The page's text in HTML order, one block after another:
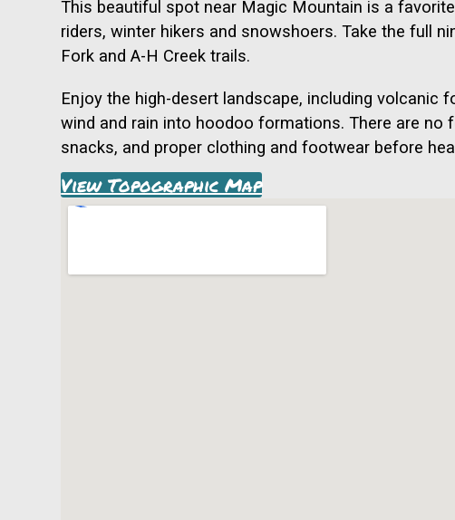
This beautiful spot near Magic Mountain is a
riders, winter hikers and snowshoers. Take the full
Fork and A-H Creek trails.
Enjoy the high-desert landscape, including volcanic
wind and rain into hoodoo formations. There are no
snacks, and proper clothing and footwear before
View Topographic Map